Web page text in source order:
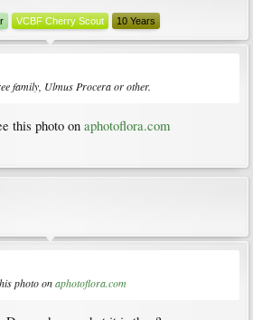
VCBF Cherry Scout 10 Years
family, Ulmus Procera or other.
this photo on aphotoflora.com
photo onaphotoflora.com